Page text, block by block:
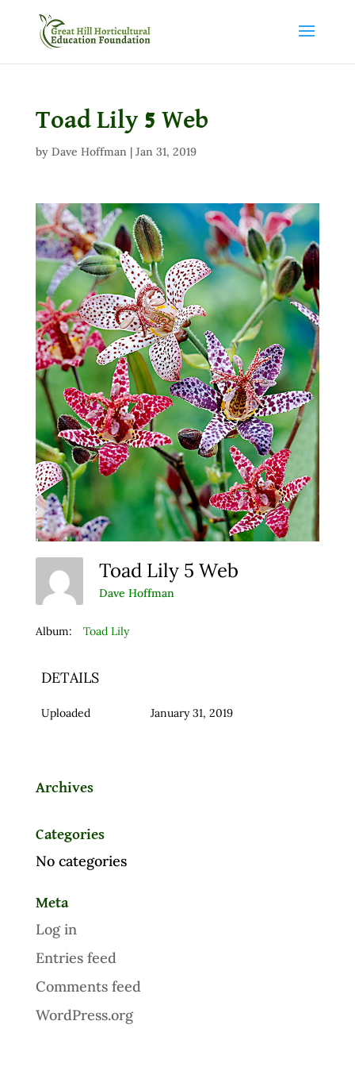
Toad Lily 5 Web
by Dave Hoffman| Jan 31, 2019
Toad Lily 5 Web
Dave Hoffman
Album: Toad Lily
DETAILS
Uploaded January 31, 2019
Archives
Categories
No categories
Meta
Log in
Entries feed
Comments feed
WordPress.org